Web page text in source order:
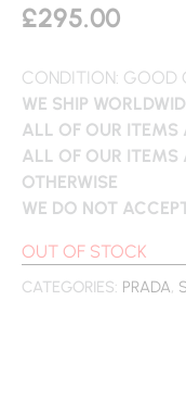
£295.00
CONDITION: GOOD
WE SHIP
ALL OF OUR ITEMS
ALL OF OUR ITEMS
OTHERWISE
WE DO NOT
OUT OF STOCK
CATEGORIES: PRADA,